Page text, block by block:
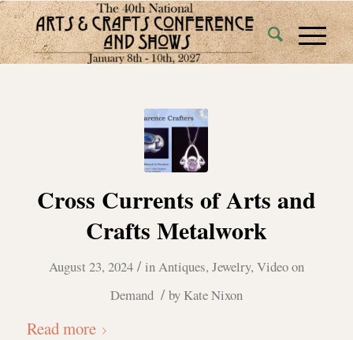
Cross Currents of Arts and
Crafts Metalwork
August 23, 2024 / inAntiques, Jewelry, Video on
Demand / by Kate Nixon
Read more